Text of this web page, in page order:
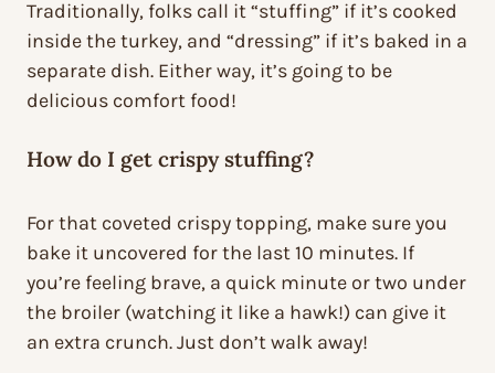
Traditionally, folks call it “stuffing” if it’s cooked
inside the turkey, and “dressing” if it’s baked in a
separate dish. Either way, it’s going to be
delicious comfort food!
How do I get crispy stuffing?
For that coveted crispy topping, make sure you
bake it uncovered for the last 10 minutes. If
you’re feeling brave, a quick minute or two under
the broiler (watching it like a hawk!) can give it
an extra crunch. Just don’t walk away!